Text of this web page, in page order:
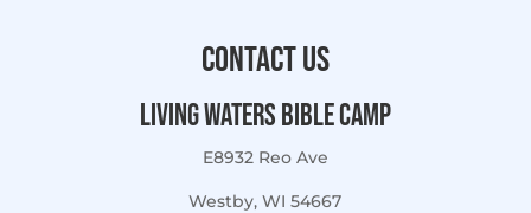
Contact Us
Living Waters Bible Camp
E8932 Reo Ave
Westby, WI 54667